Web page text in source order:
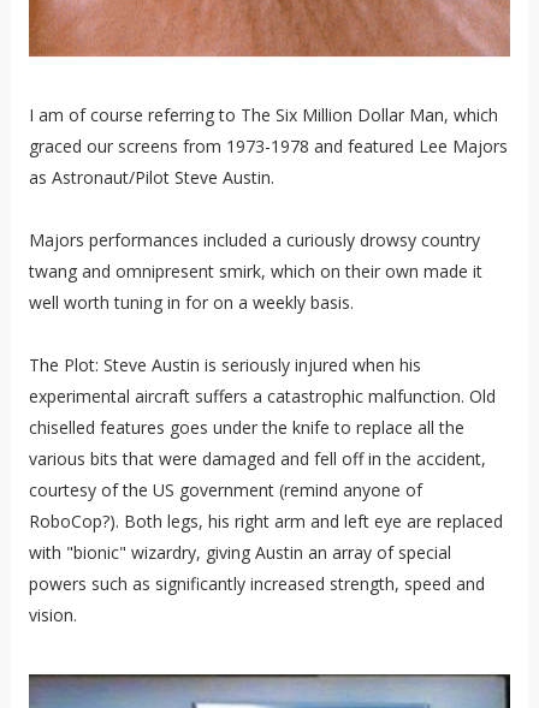
I am of course referring to The Six Million Dollar Man, which
graced our screens from 1973-1978 and featured Lee Majors
as Astronaut/Pilot Steve Austin.
Majors performances included a curiously drowsy country
twang and omnipresent smirk, which on their own made it
well worth tuning in for on a weekly basis.
The Plot: Steve Austin is seriously injured when his
experimental aircraft suffers a catastrophic malfunction. Old
chiselled features goes under the knife to replace all the
various bits that were damaged and fell off in the accident,
courtesy of the US government (remind anyone of
RoboCop?). Both legs, his right arm and left eye are replaced
with "bionic" wizardry, giving Austin an array of special
powers such as significantly increased strength, speed and
vision.